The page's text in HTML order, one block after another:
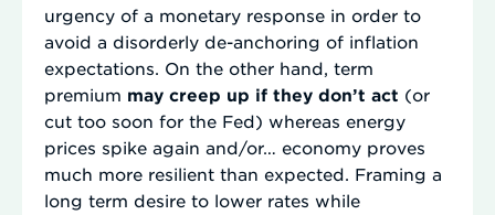
urgency of a monetary response in order to
avoid a disorderly de-anchoring of inflation
expectations. On the other hand, term
premium may creep up if they don’t act (or
cut too soon for the Fed) whereas energy
prices spike again and/or… economy proves
much more resilient than expected. Framing a
long term desire to lower rates while